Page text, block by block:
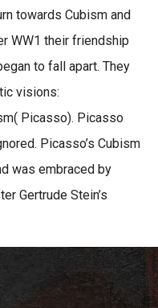
towards Cubism and
WW1 their friendship
to fall apart. They
visions:
Picasso). Picasso
Picasso’s Cubism
was embraced by
Gertrude Stein’s